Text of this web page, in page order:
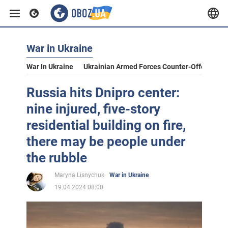
War in Ukraine
War In Ukraine Ukrainian Armed Forces Counter-Offensive
Russia hits Dnipro center:
nine injured, five-story
residential building on fire,
there may be people under
the rubble
Maryna Lisnychuk
War in Ukraine
19.04.2024 08:00